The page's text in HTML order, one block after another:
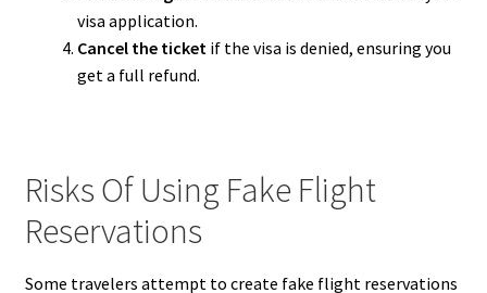
visa application.
Cancel the ticketif the visa is denied, ensuring you
get a full refund.
Risks Of Using Fake Flight
Reservations
Some travelers attempt to create fake flight reservations